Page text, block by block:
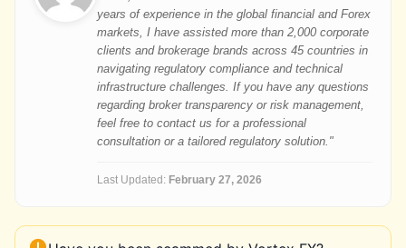
years of experience in the global financial and Forex
markets, I have assisted more than 2,000 corporate
clients and brokerage brands across 45 countries in
navigating regulatory compliance and technical
infrastructure challenges. If you have any questions
regarding broker transparency or risk management,
feel free to contact us for a professional
consultation or a tailored regulatory solution."
Last Updated: February 27, 2026